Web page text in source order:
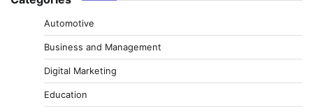
Automotive
Business and Management
Digital Marketing
Education